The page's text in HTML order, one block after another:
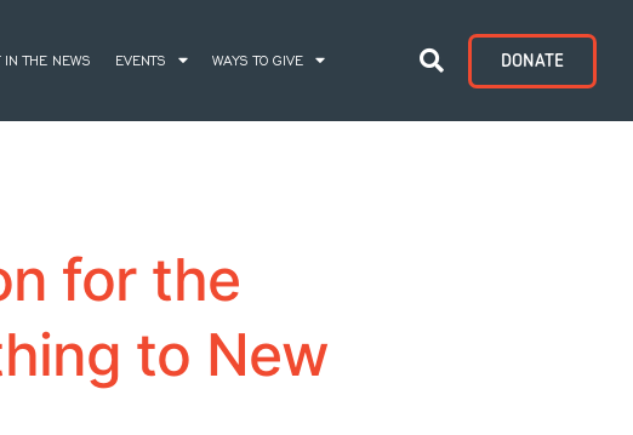
IN THE NEWS EVENTS WAYS TO GIVE DONATE
for the
to New